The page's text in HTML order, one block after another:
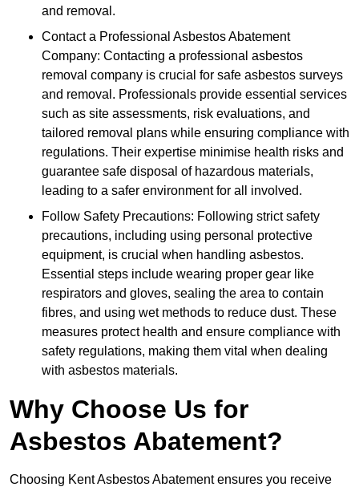
and removal.
Contact a Professional Asbestos Abatement
Company: Contacting a professional asbestos
removal company is crucial for safe asbestos surveys
and removal. Professionals provide essential services
such as site assessments, risk evaluations, and
tailored removal plans while ensuring compliance with
regulations. Their expertise minimise health risks and
guarantee safe disposal of hazardous materials,
leading to a safer environment for all involved.
Follow Safety Precautions: Following strict safety
precautions, including using personal protective
equipment, is crucial when handling asbestos.
Essential steps include wearing proper gear like
respirators and gloves, sealing the area to contain
fibres, and using wet methods to reduce dust. These
measures protect health and ensure compliance with
safety regulations, making them vital when dealing
with asbestos materials.
Why Choose Us for
Asbestos Abatement?
Choosing Kent Asbestos Abatement ensures you receive